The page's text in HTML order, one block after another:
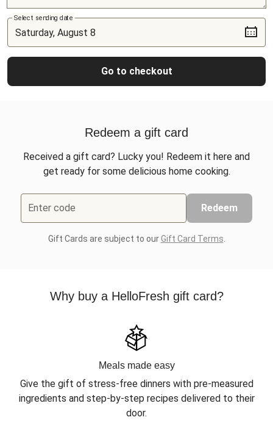
Select sending date
Go to checkout
Redeem a gift card
Received a gift card? Lucky you! Redeem it here and
get ready for some delicious home cooking.
Enter code Redeem
Gift Cards are subject to ourGift Card Terms
Why buy a HelloFresh gift card?
Meals made easy
Give the gift of stress-free dinners with pre-measured
ingredients and step-by-step recipes delivered to their
door.